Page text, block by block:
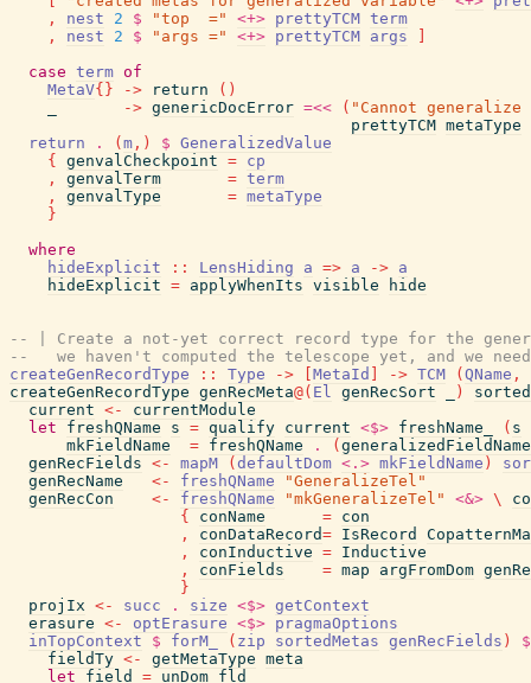
,
nest 2 $ "top  =" <+> prettyTCM term
,
nest 2 $ "args =" <+> prettyTCM args
case term of
MetaV{ } -> return ( )
-> genericDocError =<< ( "Cannot generalize
prettyTCM metaType
return
. ( m , ) $ GeneralizedValue
{
genvalCheckpoint = cp
,
genvalTerm = term
,
genvalType = metaType
}
where
hideExplicit
:: LensHiding a => a -> a
hideExplicit = applyWhenIts visible hide
-- | Create a not-yet correct record type for the
--   we haven't computed the telescope yet, and we
createGenRecordType
:: Type -> MetaId -> TCM ( QName ,
createGenRecordType genRecMeta@( El genRecSort )
current <-
currentModule
let
freshQName s = qualify current <$> freshName_ ( s
mkFieldName
= freshQName . ( generalizedFieldName
genRecFields <- mapM ( defaultDom <.> mkFieldName )
genRecName
<- freshQName
"GeneralizeTel"
genRecCon
<- freshQName "mkGeneralizeTel" <&> \
{
conName = con
,
conDataRecord= IsRecord
,
conInductive = Inductive
,
conFields = map argFromDom
}
projIx <- succ . size <$> getContext
erasure <- optErasure <$> pragmaOptions
inTopContext
$ forM_ ( zip sortedMetas genRecFields )
$
fieldTy <- getMetaType meta
let
field = unDom fld